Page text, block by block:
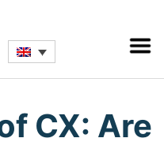
CX: Are